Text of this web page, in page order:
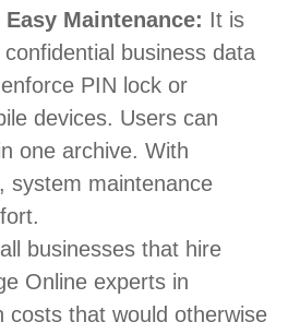
Maintenance: It is
business data
PIN lock or
devices. Users can
one archive. With
system maintenance
businesses that hire
Online experts in
costs that would otherwise